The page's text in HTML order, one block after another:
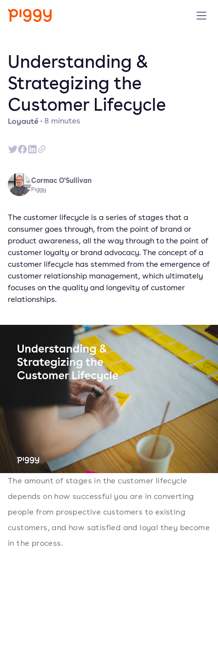
Ressources
Tarifs
Entreprise
Essayer gratuitement
Loyauté· 8 minutes
Understanding &
Strategizing the
Customer Lifecycle
Cormac O'Sullivan
Piggy
The customer lifecycle is a series of stages that a
consumer goes through, from the point of brand or
product awareness, all the way through to the point of
customer loyalty or brand advocacy. The concept of a
customer lifecycle has stemmed from the emergence of
customer relationship management, which ultimately
focuses on the quality and longevity of customer
relationships.
The amount of stages in the customer lifecycle
depends on how successful you are in converting
people from prospective customers to existing
customers, and how satisfied and loyal they become
in the process.